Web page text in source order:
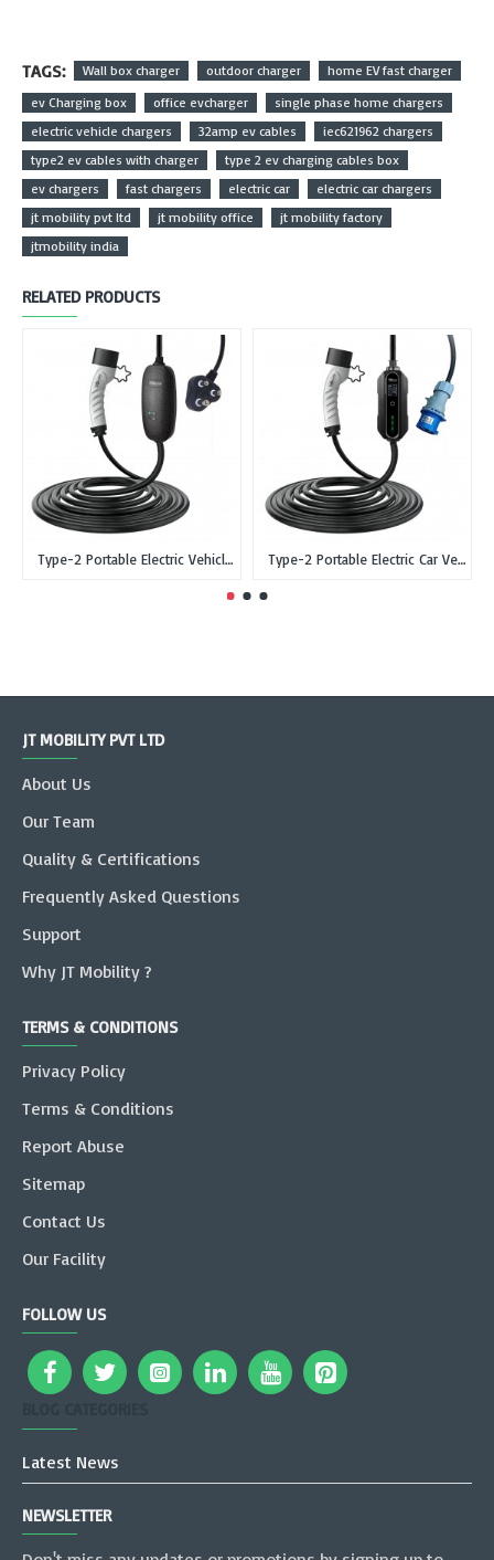
TAGS: Wall box charger outdoor charger
home EV fast charger
ev Charging box
office evcharger
single phase home chargers
electric vehicle chargers
32amp ev cables
iec621962 chargers
type2 ev cables with charger
type 2 ev charging cables box
ev chargers
fast chargers electric car
electric car chargers
jt mobility pvt ltd
jt mobility office
jt mobility factory
jtmobility india
RELATED PRODUCTS
Type-2 Portable Electric Vehicle Car Charger Type 2 IEC 62196-2 - 3-Pin EU, Single Phase, 16A, 3.3kW Type-2 Portable Electric Car Vehicle Charger Type 2 IEC 62196-2 - CEE, Single Phase, 32A, 7.3kW
JT MOBILITY PVT LTD
About Us
Our Team
Quality & Certifications
Frequently Asked Questions
Support
Why JT Mobility ?
TERMS & CONDITIONS
Privacy Policy
Terms & Conditions
Report Abuse
Sitemap
Contact Us
Our Facility
FOLLOW US
Latest News
NEWSLETTER